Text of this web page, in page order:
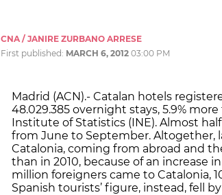
CNA / JANIRE ZURBANO ARRESE
First published: MARCH 6, 2012 03:00 PM
Madrid (ACN).- Catalan hotels
48.029.385 overnight stays, 5.9%
Institute of Statistics (INE). Almost
from June to September. Altogether,
Catalonia, coming from abroad and
than in 2010, because of an increase
million foreigners came to Catalonia,
Spanish tourists’ figure, instead, fell by